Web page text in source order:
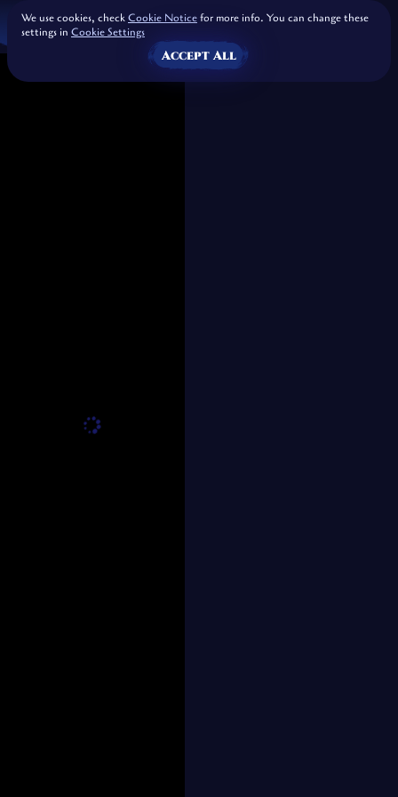
We use cookies, checkCookie Noticefor more info. You can change these
settings in Cookie Settings
Accept All